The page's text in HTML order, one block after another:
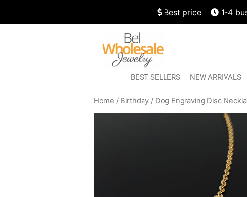
Best price 1-4
BEST SELLERS NEW ARRIVALS
Home / Birthday / Dog Engraving Disc